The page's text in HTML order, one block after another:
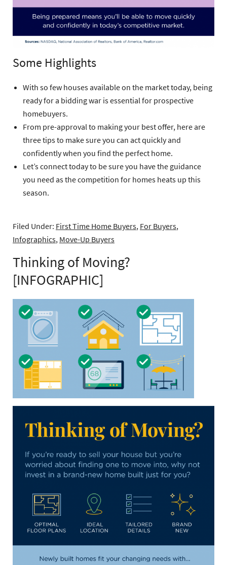
Some Highlights
With so few houses available on the market today, being
ready for a bidding war is essential for prospective
homebuyers.
From pre-approval to making your best offer, here are
three tips to make sure you can act quickly and
confidently when you find the perfect home.
Let’s connect today to be sure you have the guidance
you need as the competition for homes heats up this
season.
Filed Under: First Time Home Buyers, For Buyers,
Infographics, Move-Up Buyers
Thinking of Moving?
[INFOGRAPHIC]